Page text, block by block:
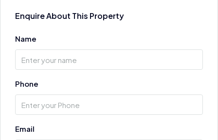
Enquire About This Property
Name
Phone
Email